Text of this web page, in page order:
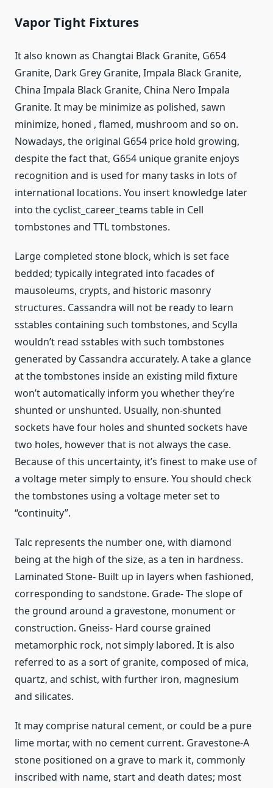
Vapor Tight Fixtures
It also known as Changtai Black Granite, G654
Granite, Dark Grey Granite, Impala Black Granite,
China Impala Black Granite, China Nero Impala
Granite. It may be minimize as polished, sawn
minimize, honed , flamed, mushroom and so on.
Nowadays, the original G654 price hold growing,
despite the fact that, G654 unique granite enjoys
recognition and is used for many tasks in lots of
international locations. You insert knowledge later
into the cyclist_career_teams table in Cell
tombstones and TTL tombstones.
Large completed stone block, which is set face
bedded; typically integrated into facades of
mausoleums, crypts, and historic masonry
structures. Cassandra will not be ready to learn
sstables containing such tombstones, and Scylla
wouldn’t read sstables with such tombstones
generated by Cassandra accurately. A take a glance
at the tombstones inside an existing mild fixture
won’t automatically inform you whether they’re
shunted or unshunted. Usually, non-shunted
sockets have four holes and shunted sockets have
two holes, however that is not always the case.
Because of this uncertainty, it’s finest to make use of
a voltage meter simply to ensure. You should check
the tombstones using a voltage meter set to
“continuity”.
Talc represents the number one, with diamond
being at the high of the size, as a ten in hardness.
Laminated Stone- Built up in layers when fashioned,
corresponding to sandstone. Grade- The slope of
the ground around a gravestone, monument or
construction. Gneiss- Hard course grained
metamorphic rock, not simply labored. It is also
referred to as a sort of granite, composed of mica,
quartz, and schist, with further iron, magnesium
and silicates.
It may comprise natural cement, or could be a pure
lime mortar, with no cement current. Gravestone-A
stone positioned on a grave to mark it, commonly
inscribed with name, start and death dates; most